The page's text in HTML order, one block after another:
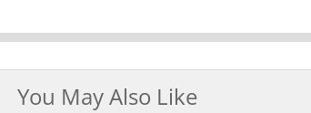
You May Also Like